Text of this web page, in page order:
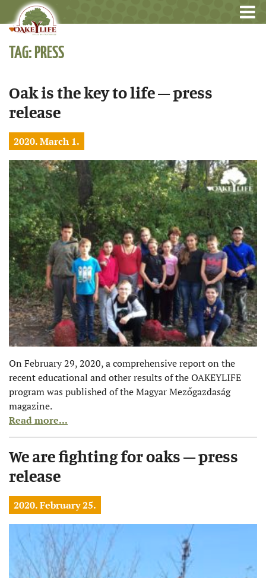
TAG: PRESS
Oak is the key to life – press
release
2020. March 1.
On February 29, 2020, a comprehensive report on the
recent educational and other results of the OAKEYLIFE
program was published of the Magyar Mezőgazdaság
magazine.
Read more...
We are fighting for oaks – press
release
2020. February 25.